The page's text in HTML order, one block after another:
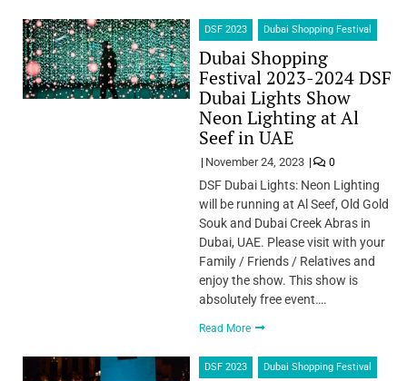
DSF 2023 Dubai Shopping Festival
Dubai Shopping
Festival 2023-2024 DSF
Dubai Lights Show
Neon Lighting at Al
Seef in UAE
November 24, 2023 0
DSF Dubai Lights: Neon Lighting
will be running at Al Seef, Old Gold
Souk and Dubai Creek Abras in
Dubai, UAE. Please visit with your
Family / Friends / Relatives and
enjoy the show. This show is
absolutely free event….
Read More
DSF 2023 Dubai Shopping Festival